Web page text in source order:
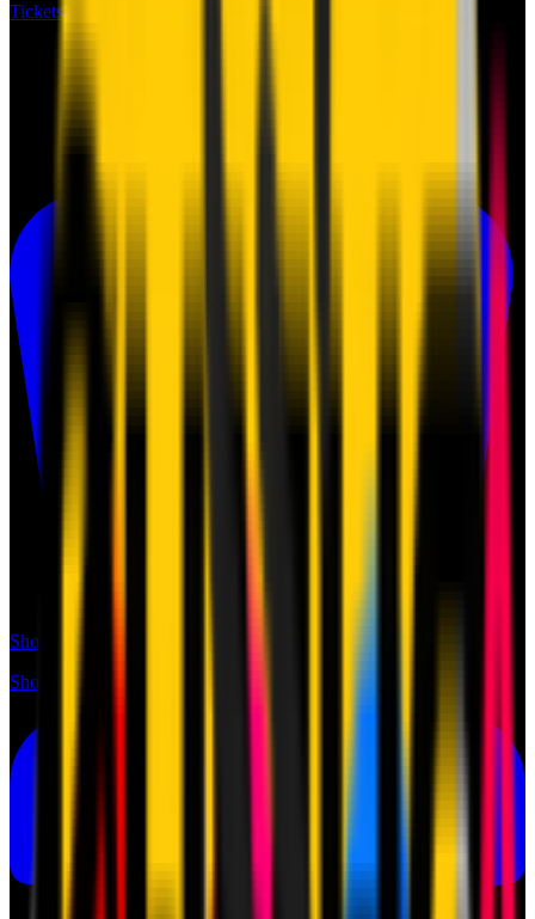
Tickets
Shop
Shop